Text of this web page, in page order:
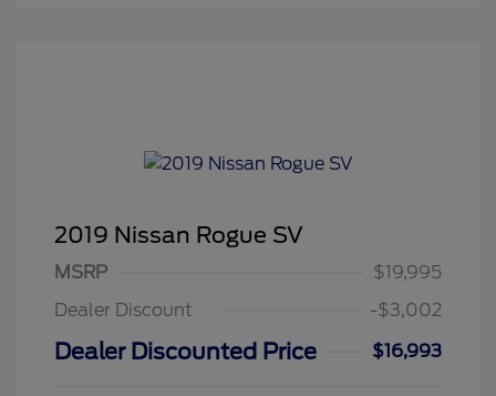
2019 Nissan Rogue SV
MSRP
$19,995
Dealer Discount
-$3,002
Dealer Discounted Price $16,993